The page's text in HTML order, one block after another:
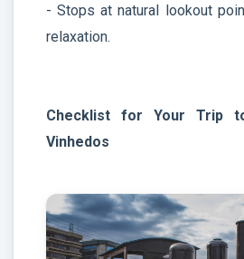
- Stops at natural lookout
relaxation.
Checklist for Your Trip
Vinhedos